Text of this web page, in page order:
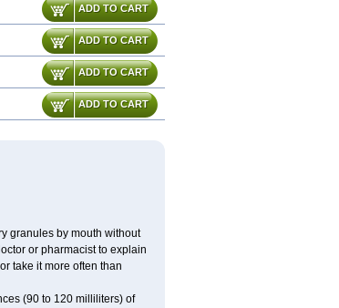
ADD TO CART
ADD TO CART
ADD TO CART
ADD TO CART
granules by mouth without
or pharmacist to explain
take it more often than
(90 to 120 milliliters) of